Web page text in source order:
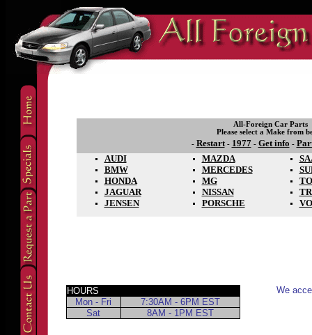
All-Foreign Car Parts
Please select a Make from
- Restart- 1977 - Get info -
AUDI
BMW
HONDA
JAGUAR
JENSEN
MAZDA
MERCEDES
MG
NISSAN
PORSCHE
HOURS
Mon - Fri
7:30AM - 6PM EST
Sat
8AM - 1PM EST
We